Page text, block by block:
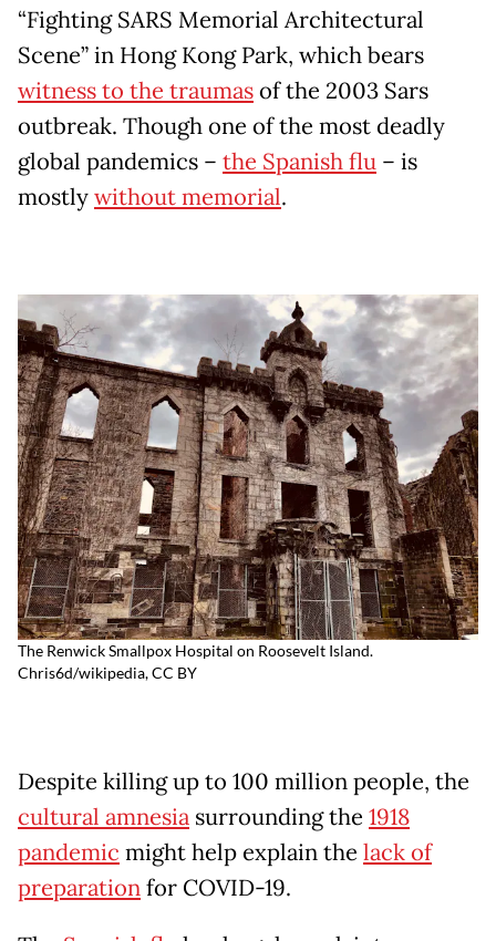
“Fighting SARS Memorial Architectural
Scene” in Hong Kong Park, which bears
witness to the traumasof the 2003 Sars
outbreak. Though one of the most deadly
global pandemics – the Spanish flu – is
mostlywithout memorial.
The Renwick Smallpox Hospital on Roosevelt Island.
Chris6d/wikipedia,CC BY
Despite killing up to 100 million people, the
cultural amnesia surrounding the 1918
pandemic might help explain the lack of
preparationfor COVID-19.